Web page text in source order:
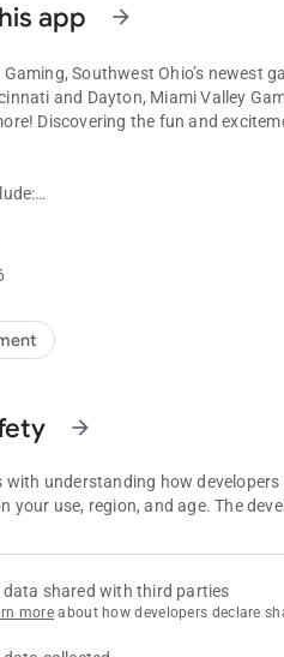
app arrow_forward
Gaming, Southwest Ohio’s newest
and Dayton, Miami Valley
Discovering the fun and
PROMOTIONS
see a listing of all of our current
right from the palm of your hand!
updates and pre-opening
arrow_forward
with understanding how
your use, region, and age. The
data shared with third parties
more about how developers declare